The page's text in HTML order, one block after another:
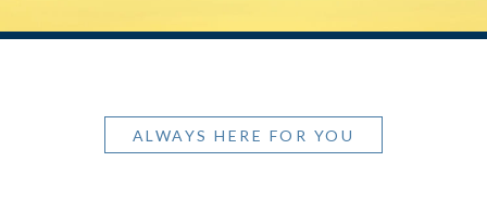
ALWAYS HERE FOR YOU